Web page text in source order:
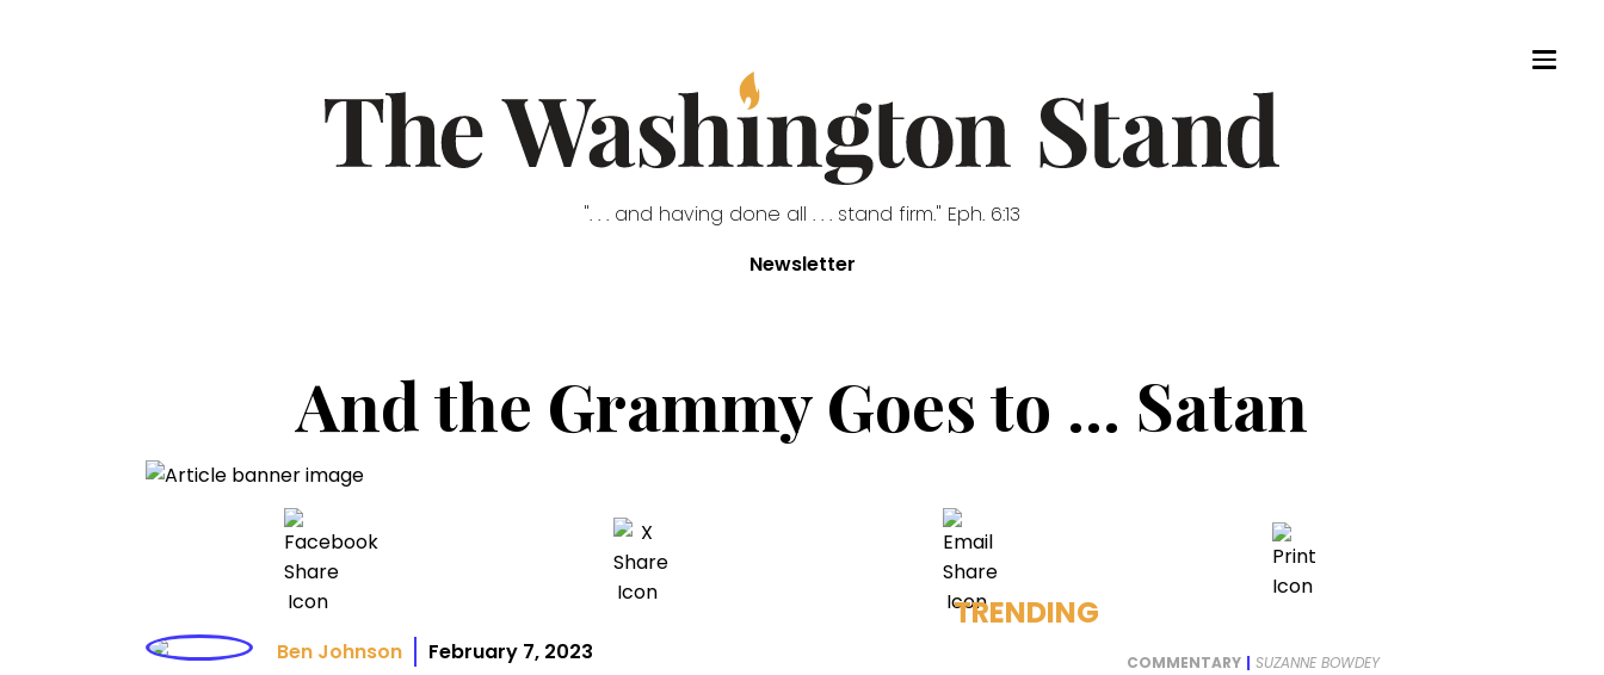
". . . and having done all . . . stand firm." Eph. 6:13
Newsletter
And the Grammy Goes to ... Satan
Ben Johnson February 7, 2023
TRENDING
COMMENTARY | SUZANNE BOWDEY